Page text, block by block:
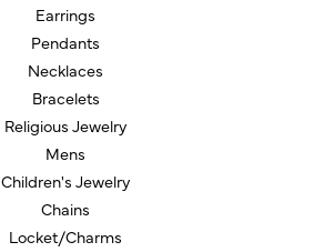
Earrings
Pendants
Necklaces
Bracelets
Religious Jewelry
Mens
Children's Jewelry
Chains
Locket/Charms